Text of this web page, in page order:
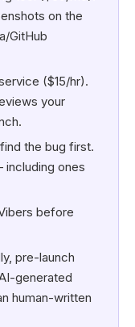
on the
GitHub
($15/hr).
your
the bug first.
ones
before
pre-launch
generated
human-written